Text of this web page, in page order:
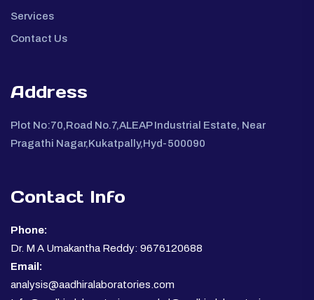
Services
Contact Us
Address
Plot No:70,Road No.7,ALEAP Industrial Estate, Near
Pragathi Nagar,Kukatpally,Hyd-500090
Contact Info
Phone:
Dr. M A Umakantha Reddy: 9676120688
Email:
analysis@aadhiralaboratories.com